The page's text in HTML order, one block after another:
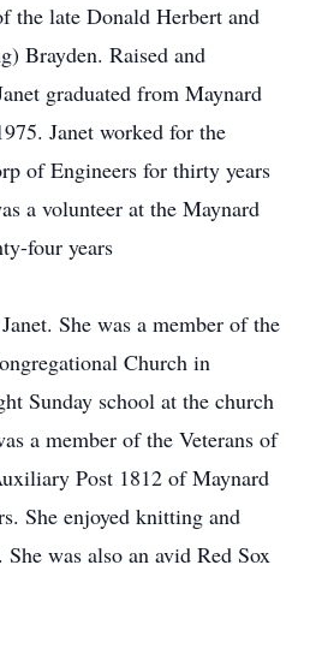
the late Donald Herbert and
Brayden. Raised and
graduated from Maynard
Janet worked for the
of Engineers for thirty years
a volunteer at the Maynard
four years
She was a member of the
Church in
Sunday school at the church
a member of the Veterans of
Post 1812 of Maynard
She enjoyed knitting and
was also an avid Red Sox